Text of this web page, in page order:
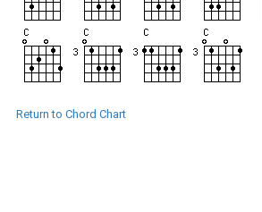
Return to Chord Chart